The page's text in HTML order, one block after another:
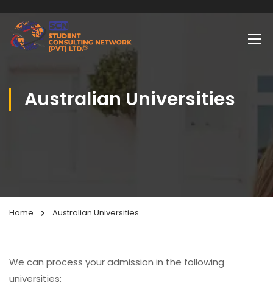
Australian Universities
Home Australian Universities
We can process your admission in the following
universities: